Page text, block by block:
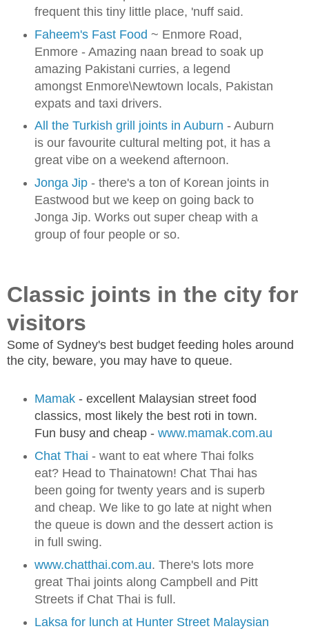
frequent this tiny little place, 'nuff said.
Faheem's Fast Food ~ Enmore Road,
Enmore - Amazing naan bread to soak up
amazing Pakistani curries, a legend
amongst Enmore\Newtown locals, Pakistan
expats and taxi drivers.
All the Turkish grill joints in Auburn - Auburn
is our favourite cultural melting pot, it has a
great vibe on a weekend afternoon.
Jonga Jip- there's a ton of Korean joints in
Eastwood but we keep on going back to
Jonga Jip. Works out super cheap with a
group of four people or so.
Classic joints in the city for
visitors
Some of Sydney's best budget feeding holes around
the city, beware, you may have to queue.
Mamak- excellent Malaysian street food
classics, most likely the best roti in town.
Fun busy and cheap - www.mamak.com.au
Chat Thai - want to eat where Thai folks
eat? Head to Thainatown! Chat Thai has
been going for twenty years and is superb
and cheap. We like to go late at night when
the queue is down and the dessert action is
in full swing.
www.chatthai.com.au. There's lots more
great Thai joints along Campbell and Pitt
Streets if Chat Thai is full.
Laksa for lunch at Hunter Street Malaysian